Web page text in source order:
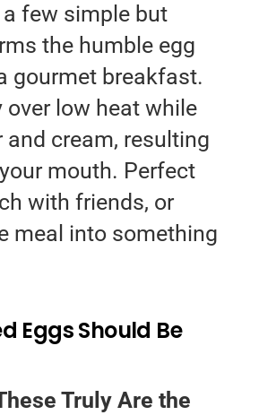
few simple but
the humble egg
gourmet breakfast.
low heat while
cream, resulting
mouth. Perfect
with friends, or
meal into something
Eggs Should Be
Truly Are the